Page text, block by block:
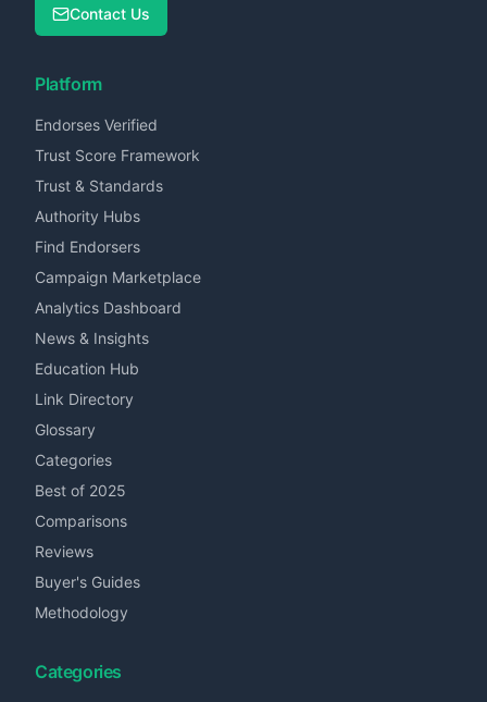
Contact Us
Platform
Endorses Verified
Trust Score Framework
Trust & Standards
Authority Hubs
Find Endorsers
Campaign Marketplace
Analytics Dashboard
News & Insights
Education Hub
Link Directory
Glossary
Categories
Best of 2025
Comparisons
Reviews
Buyer's Guides
Methodology
Categories